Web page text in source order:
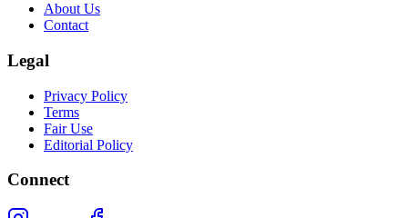
About Us
Contact
Legal
Privacy Policy
Terms
Fair Use
Editorial Policy
Connect